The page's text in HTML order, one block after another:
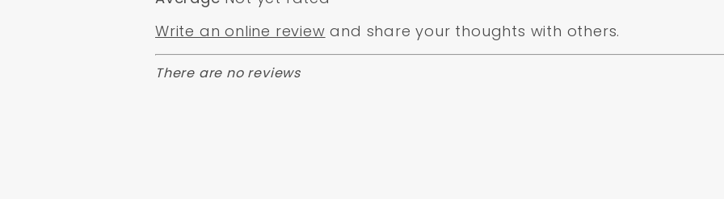
Write an online review and share your thoughts with others.
There are no reviews